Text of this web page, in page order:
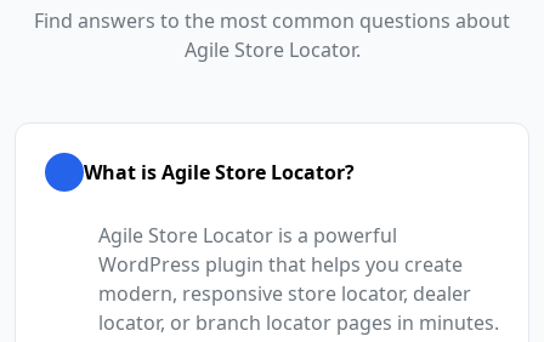
Find answers to the most common questions about
Agile Store Locator.
What is Agile Store Locator?
Agile Store Locator is a powerful
WordPress plugin that helps you create
modern, responsive store locator, dealer
locator, or branch locator pages in minutes.